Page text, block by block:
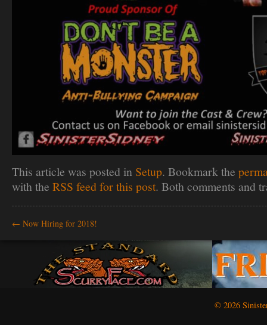
This article was posted in Setup. Bookmark the
with the RSS feed for this post. Both comments and
← Now Hiring for 2018!
© 2026